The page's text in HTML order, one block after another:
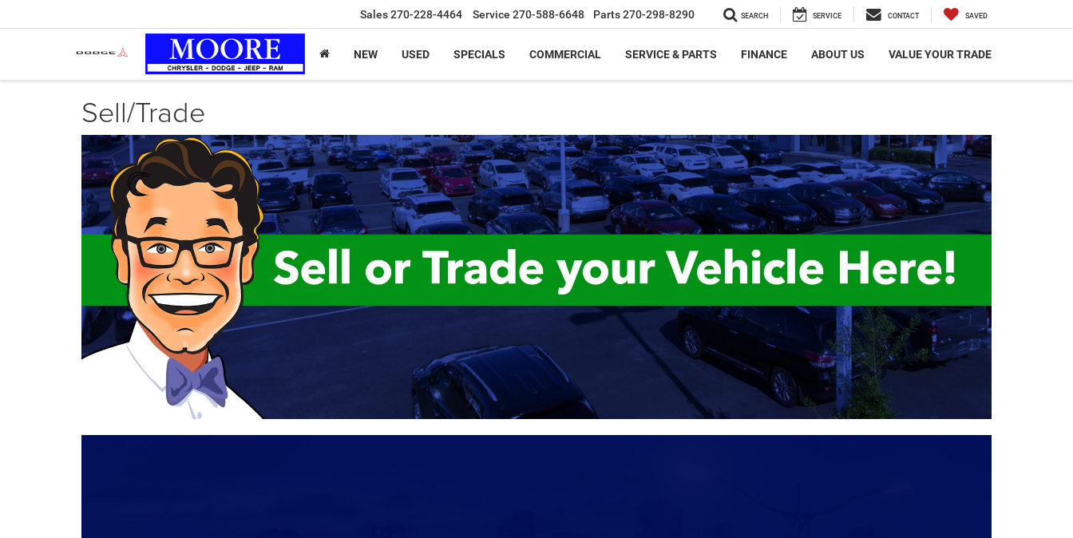
Sales270-228-4464 Service 270-588-6648 Parts270-298-8290 SEARCH SERVICE CONTACT SAVED
NEW USED SPECIALS COMMERCIAL SERVICE & PARTS FINANCE ABOUT US VALUE YOUR TRADE
Sell/Trade